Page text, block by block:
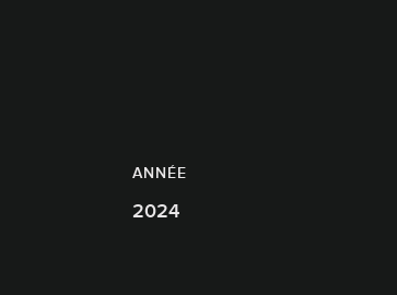
ANNÉE
2024